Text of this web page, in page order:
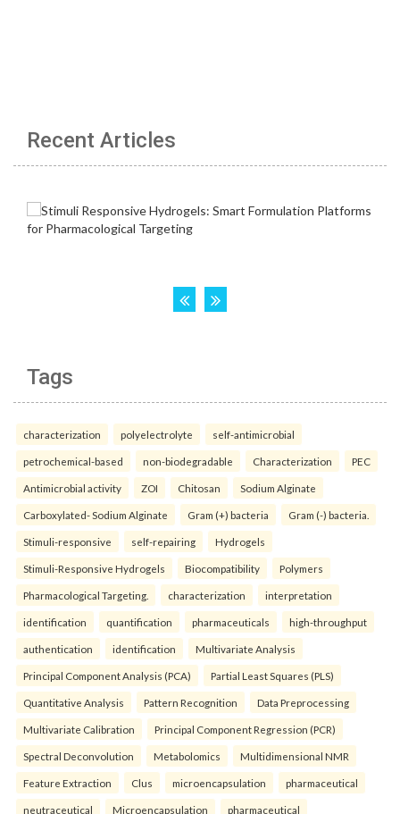
Recent Articles
Tags
characterization polyelectrolyte self-antimicrobial
petrochemical-based non-biodegradable Characterization PEC
Antimicrobial activity ZOI Chitosan Sodium Alginate
Carboxylated- Sodium Alginate Gram (+) bacteria Gram (-) bacteria.
Stimuli-responsive self-repairing Hydrogels
Stimuli-Responsive Hydrogels Biocompatibility Polymers
Pharmacological Targeting. characterization interpretation
identification quantification pharmaceuticals high-throughput
authentication identification Multivariate Analysis
Principal Component Analysis (PCA) Partial Least Squares (PLS)
Quantitative Analysis Pattern Recognition Data Preprocessing
Multivariate Calibration Principal Component Regression (PCR)
Spectral Deconvolution Metabolomics Multidimensional NMR
Feature Extraction Clus microencapsulation pharmaceutical
neutraceutical Microencapsulation pharmaceutical